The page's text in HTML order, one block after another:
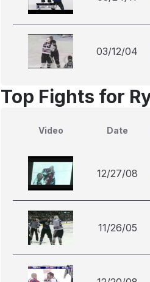
03/12/04
Top Fights for
Video Date
12/27/08
11/26/05